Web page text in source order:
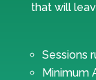
that will
Sessions
Minimum